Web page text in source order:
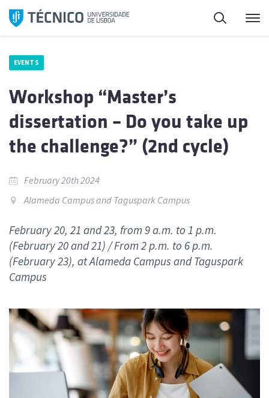
Skip
Search
EVENTS
Workshop “Master’s
dissertation – Do you take up
the challenge?” (2nd cycle)
February 20th 2024
Alameda Campus and Taguspark Campus
February 20, 21 and 23, from 9 a.m. to 1 p.m.
(February 20 and 21) / From 2 p.m. to 6 p.m.
(February 23), at Alameda Campus and Taguspark
Campus